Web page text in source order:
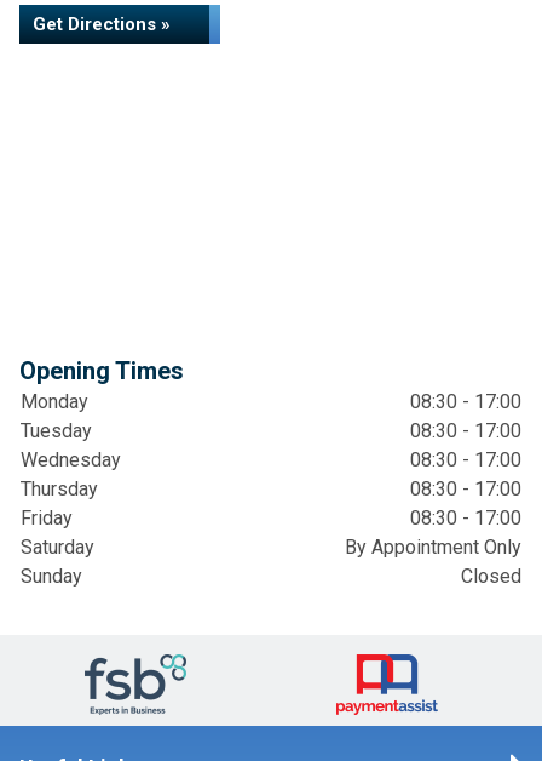
Get Directions »
Opening Times
Monday
08:30 - 17:00
Tuesday
08:30 - 17:00
Wednesday
08:30 - 17:00
Thursday
08:30 - 17:00
Friday
08:30 - 17:00
Saturday
By Appointment Only
Sunday
Closed